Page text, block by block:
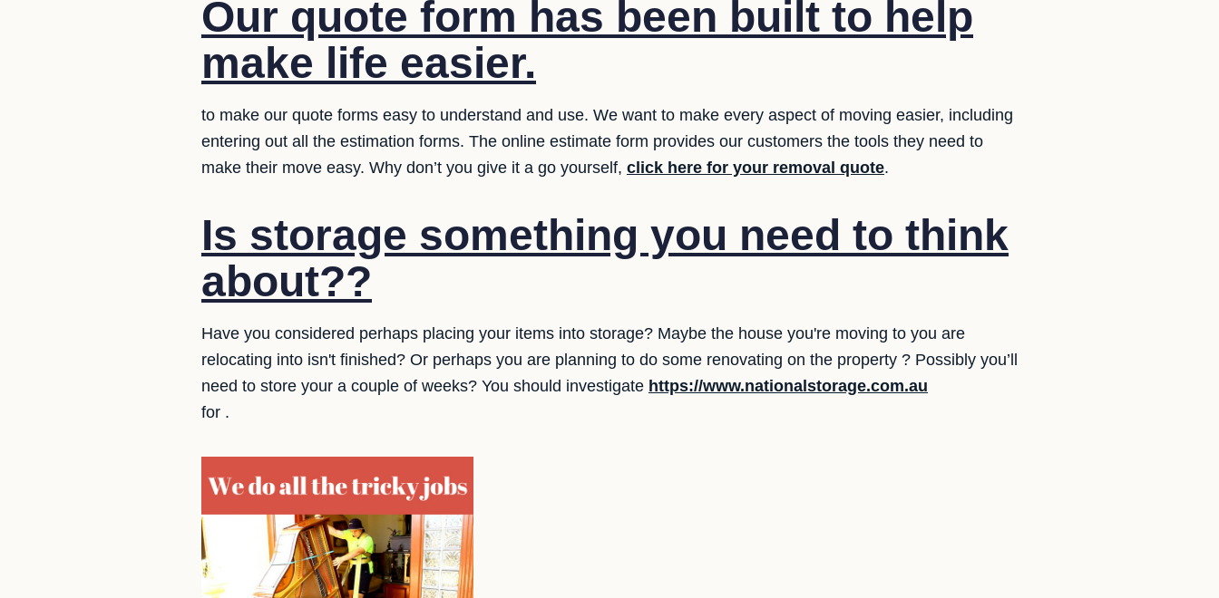
Our quote form has been built to help
make life easier.
to make our quote forms easy to understand and use. We want to make every aspect of moving easier, including
entering out all the estimation forms. The online estimate form provides our customers the tools they need to
make their move easy. Why don’t you give it a go yourself, click here for your removal quote.
Is storage something you need to think
about??
Have you considered perhaps placing your items into storage? Maybe the house you're moving to you are
relocating into isn't finished? Or perhaps you are planning to do some renovating on the property ? Possibly you’ll
need to store your a couple of weeks? You should investigate https://www.nationalstorage.com.au
for .